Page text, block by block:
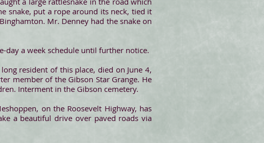
snake, put a rope around its neck, tied it
Mr. Denney had the snake on
day a week schedule until further notice.
resident of this place, died on June 4,
member of the Gibson Star Grange. He
Interment in the Gibson cemetery.
on the Roosevelt Highway, has
a beautiful drive over paved roads via